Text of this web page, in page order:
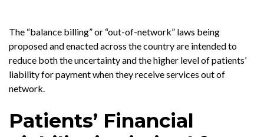
The “balance billing” or “out-of-network” laws being
proposed and enacted across the country are intended to
reduce both the uncertainty and the higher level of patients’
liability for payment when they receive services out of
network.
Patients’ Financial